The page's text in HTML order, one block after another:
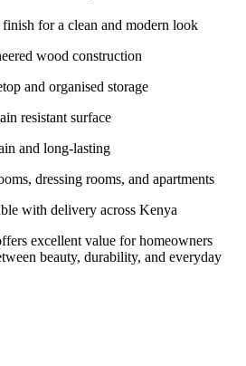
for a clean and modern look
wood construction
and organised storage
resistant surface
and long-lasting
dressing rooms, and apartments
with delivery across Kenya
excellent value for homeowners
beauty, durability, and everyday